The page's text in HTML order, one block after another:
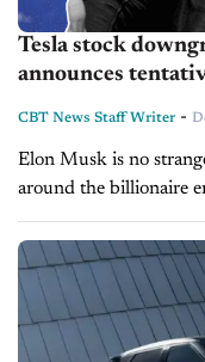
Tesla stock
announces
CBT News Staff Writer -
Elon Musk is no
around the billionaire
wake of an eventful